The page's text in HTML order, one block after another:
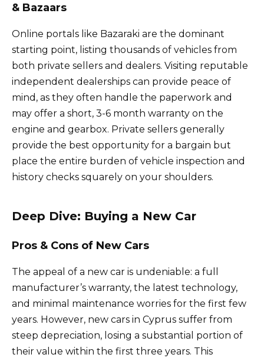
& Bazaars
Online portals like Bazaraki are the dominant
starting point, listing thousands of vehicles from
both private sellers and dealers. Visiting reputable
independent dealerships can provide peace of
mind, as they often handle the paperwork and
may offer a short, 3-6 month warranty on the
engine and gearbox. Private sellers generally
provide the best opportunity for a bargain but
place the entire burden of vehicle inspection and
history checks squarely on your shoulders.
Deep Dive: Buying a New Car
Pros & Cons of New Cars
The appeal of a new car is undeniable: a full
manufacturer’s warranty, the latest technology,
and minimal maintenance worries for the first few
years. However, new cars in Cyprus suffer from
steep depreciation, losing a substantial portion of
their value within the first three years. This